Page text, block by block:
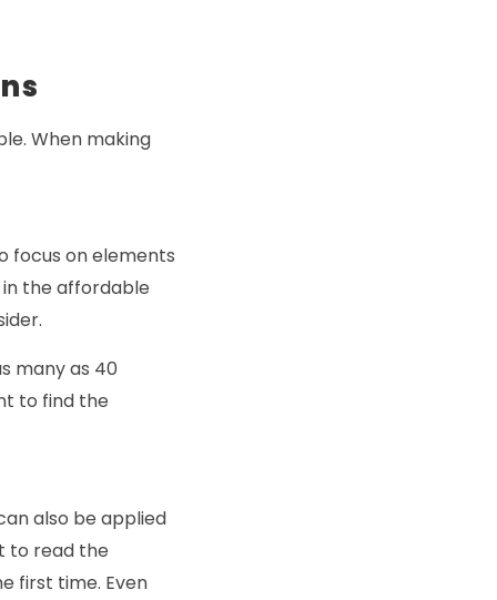
When making
focus on elements
in the affordable
many as 40
to find the
also be applied
to read the
first time. Even